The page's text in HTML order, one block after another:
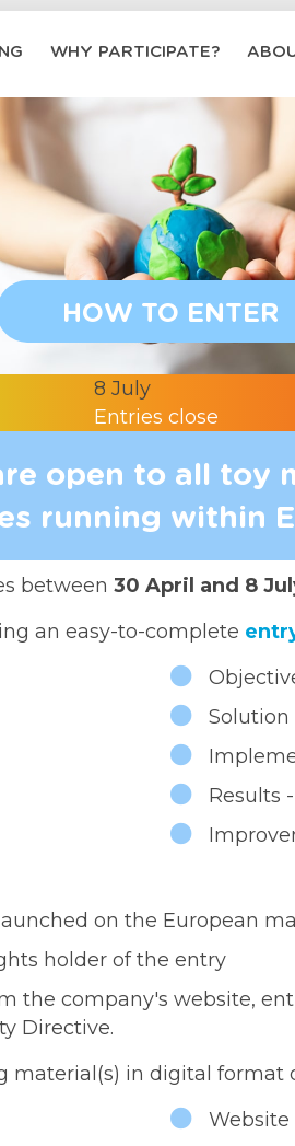
WHY PARTICIPATE?
HOW TO ENTER
8 July
Entries close
open to all
running within
between 30 April and 8
an easy-to-complete
Solution
Results
on the European
holder of the entry
the company's website,
Directive.
in digital format
Website